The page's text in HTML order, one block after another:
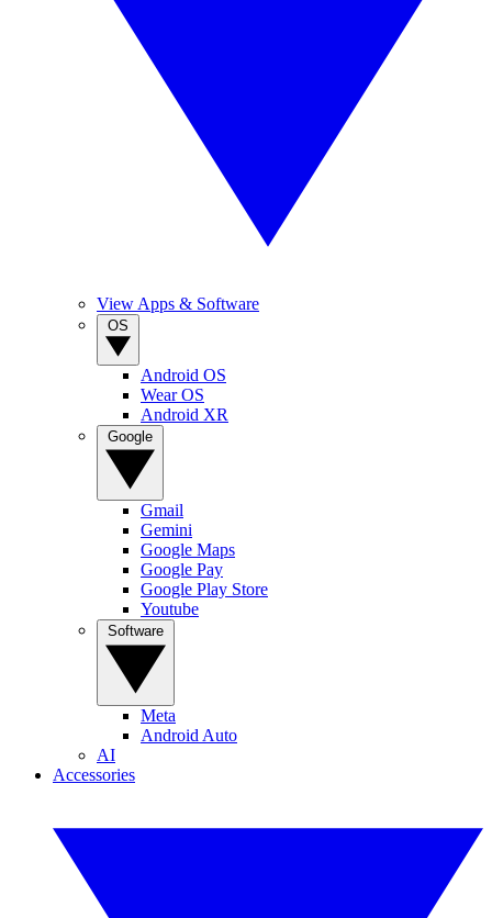
View Apps & Software
Android OS
Wear OS
Android XR
Gmail
Gemini
Google Maps
Google Pay
Google Play Store
Youtube
Meta
Android Auto
AI
Accessories